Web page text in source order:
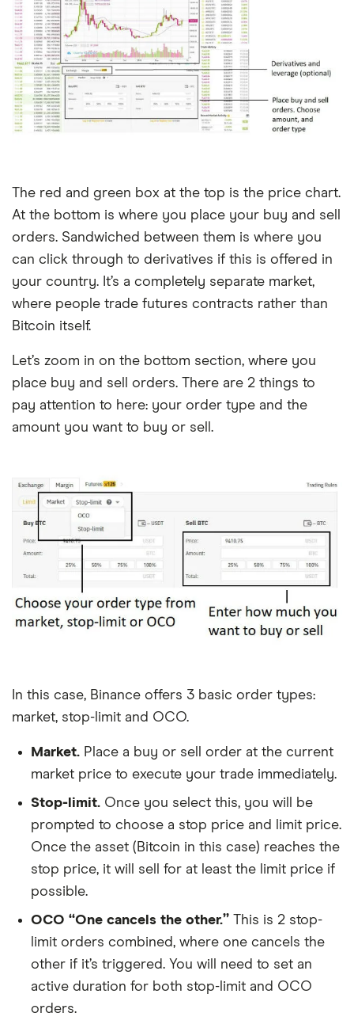
The red and green box at the top is the price chart.
At the bottom is where you place your buy and sell
orders. Sandwiched between them is where you
can click through to derivatives if this is offered in
your country. It’s a completely separate market,
where people trade futures contracts rather than
Bitcoin itself.
Let’s zoom in on the bottom section, where you
place buy and sell orders. There are 2 things to
pay attention to here: your order type and the
amount you want to buy or sell.
In this case, Binance offers 3 basic order types:
market, stop-limit and OCO.
Market. Place a buy or sell order at the current
market price to execute your trade immediately.
Stop-limit. Once you select this, you will be
prompted to choose a stop price and limit price.
Once the asset (Bitcoin in this case) reaches the
stop price, it will sell for at least the limit price if
possible.
OCO “One cancels the other.” This is 2 stop-
limit orders combined, where one cancels the
other if it’s triggered. You will need to set an
active duration for both stop-limit and OCO
orders.